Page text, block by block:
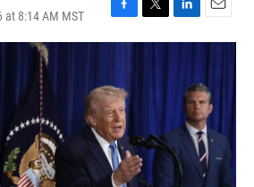
at 8:14 AM MST
F
a
b
o
o
k
T
w
L
i
n
E
m
l